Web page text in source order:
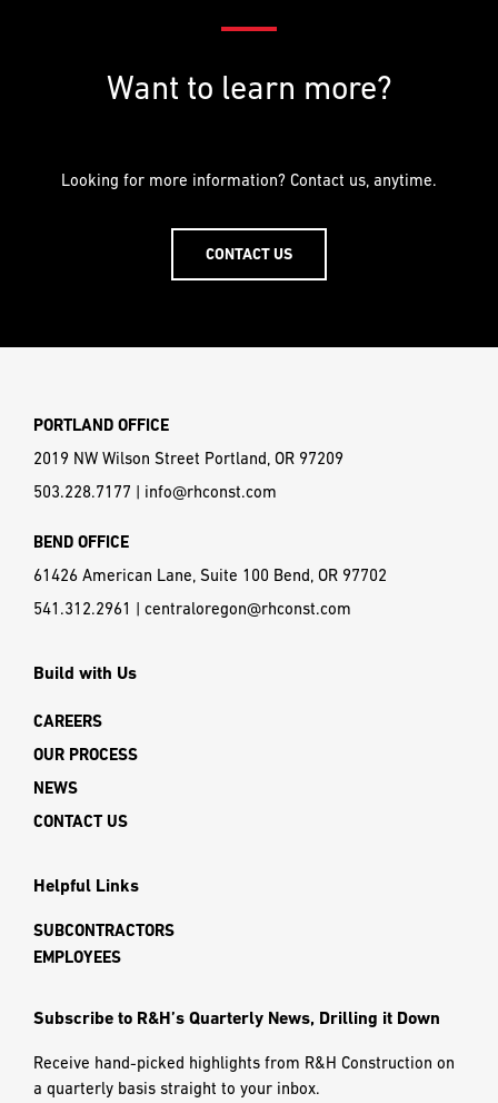
Want to learn more?
Looking for more information? Contact us, anytime.
CONTACT US
PORTLAND OFFICE
2019 NW Wilson Street Portland, OR 97209
503.228.7177 | info@rhconst.com
BEND OFFICE
61426 American Lane, Suite 100 Bend, OR 97702
541.312.2961 | centraloregon@rhconst.com
Build with Us
CAREERS
OUR PROCESS
NEWS
CONTACT US
Helpful Links
SUBCONTRACTORS
EMPLOYEES
Subscribe to R&H’s Quarterly News, Drilling it Down
Receive hand-picked highlights from R&H Construction on
a quarterly basis straight to your inbox.